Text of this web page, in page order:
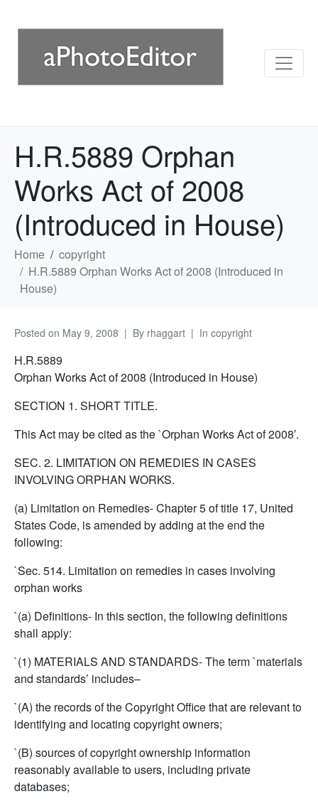
H.R.5889 Orphan
Works Act of 2008
(Introduced in House)
Home
copyright
H.R.5889 Orphan Works Act of 2008 (Introduced in
House)
Posted on May 9, 2008 By rhaggart In copyright
H.R.5889
Orphan Works Act of 2008 (Introduced in House)
SECTION 1. SHORT TITLE.
This Act may be cited as the `Orphan Works Act of 2008′.
SEC. 2. LIMITATION ON REMEDIES IN CASES
INVOLVING ORPHAN WORKS.
(a) Limitation on Remedies- Chapter 5 of title 17, United
States Code, is amended by adding at the end the
following:
`Sec. 514. Limitation on remedies in cases involving
orphan works
`(a) Definitions- In this section, the following definitions
shall apply:
`(1) MATERIALS AND STANDARDS- The term `materials
and standards’ includes–
`(A) the records of the Copyright Office that are relevant to
identifying and locating copyright owners;
`(B) sources of copyright ownership information
reasonably available to users, including private
databases;